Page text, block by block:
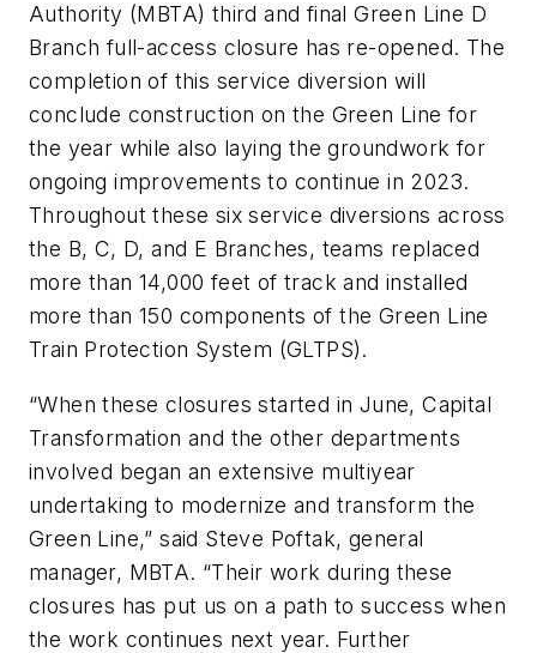
Authority (MBTA) third and final Green Line D
Branch full-access closure has re-opened. The
completion of this service diversion will
conclude construction on the Green Line for
the year while also laying the groundwork for
ongoing improvements to continue in 2023.
Throughout these six service diversions across
the B, C, D, and E Branches, teams replaced
more than 14,000 feet of track and installed
more than 150 components of the Green Line
Train Protection System (GLTPS).
“When these closures started in June, Capital
Transformation and the other departments
involved began an extensive multiyear
undertaking to modernize and transform the
Green Line,” said Steve Poftak, general
manager, MBTA. “Their work during these
closures has put us on a path to success when
the work continues next year. Further